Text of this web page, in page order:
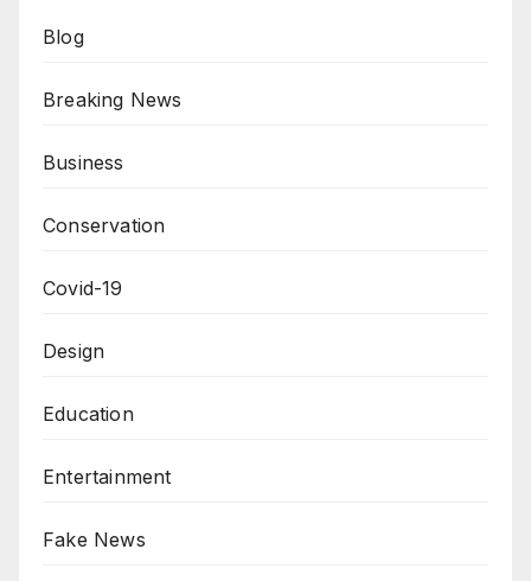
Blog
Breaking News
Business
Conservation
Covid-19
Design
Education
Entertainment
Fake News